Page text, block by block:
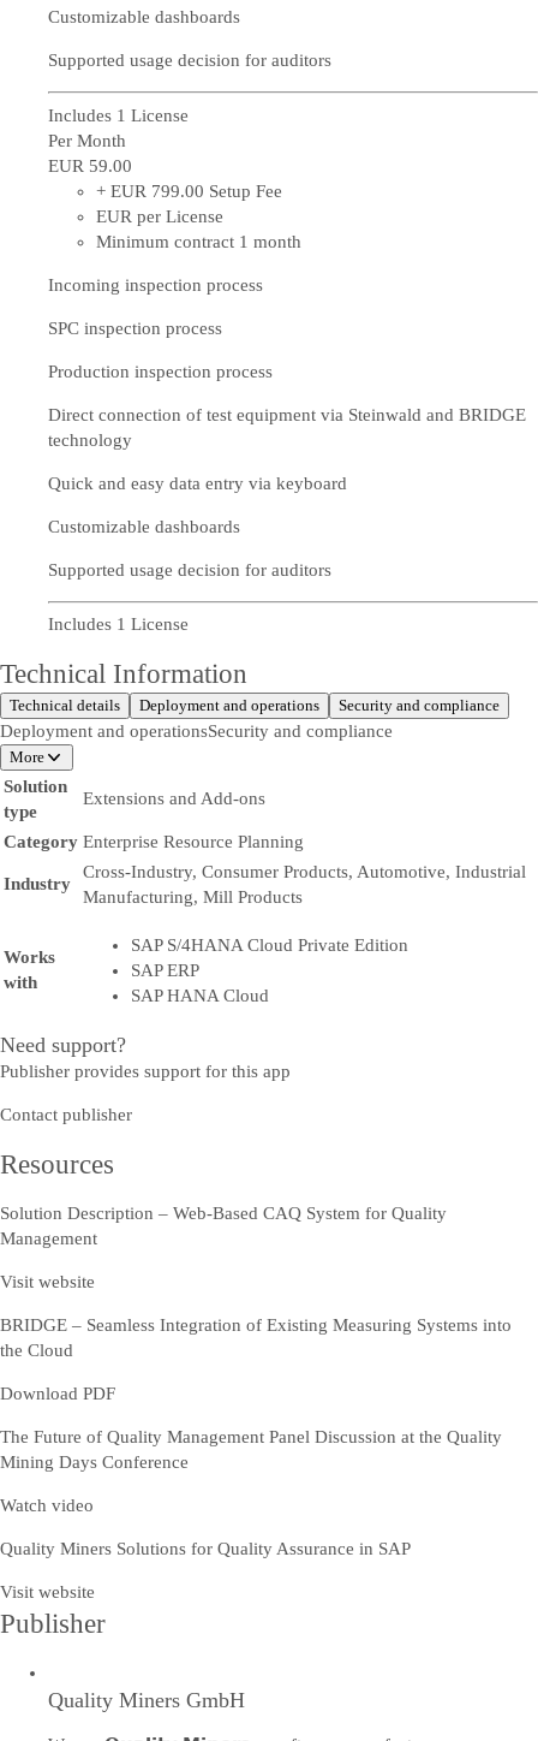
Customizable dashboards
Supported usage decision for auditors
Includes 1 License
Per Month
EUR 59.00
+ EUR 799.00 Setup Fee
EUR per License
Minimum contract 1 month
Incoming inspection process
SPC inspection process
Production inspection process
Direct connection of test equipment via Steinwald and BRIDGE
technology
Quick and easy data entry via keyboard
Customizable dashboards
Supported usage decision for auditors
Includes 1 License
Technical Information
Technical details Deployment and operations Security and compliance
Deployment and operationsSecurity and compliance
More
Solution
type
Extensions and Add-ons
Category Enterprise Resource Planning
Industry
Cross-Industry, Consumer Products, Automotive, Industrial
Manufacturing, Mill Products
Works
with
SAP S/4HANA Cloud Private Edition
SAP ERP
SAP HANA Cloud
Need support?
Publisher provides support for this app
Contact publisher
Resources
Solution Description – Web-Based CAQ System for Quality
Management
Visit website
BRIDGE – Seamless Integration of Existing Measuring Systems into
the Cloud
Download PDF
The Future of Quality Management Panel Discussion at the Quality
Mining Days Conference
Watch video
Quality Miners Solutions for Quality Assurance in SAP
Visit website
Publisher
Quality Miners GmbH